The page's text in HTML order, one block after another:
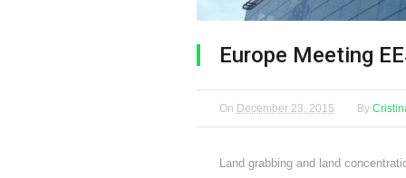
Europe Meeting
On December 23, 2015 By
Land grabbing and land